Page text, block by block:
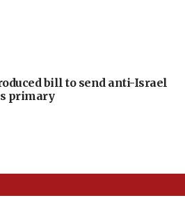
bill to send anti-Israel
primary